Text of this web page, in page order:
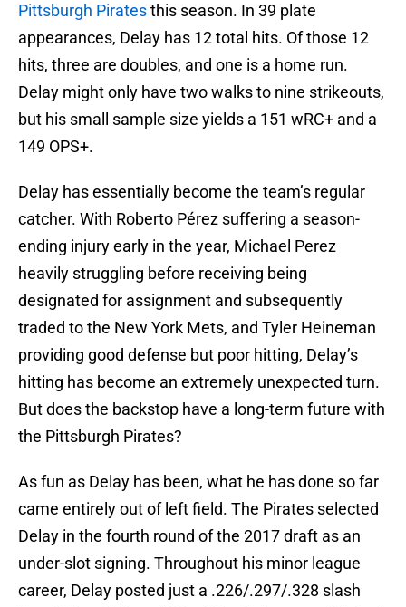
Pittsburgh Piratesthis season. In 39 plate
appearances, Delay has 12 total hits. Of those 12
hits, three are doubles, and one is a home run.
Delay might only have two walks to nine strikeouts,
but his small sample size yields a 151 wRC+ and a
149 OPS+.
Delay has essentially become the team’s regular
catcher. With Roberto Pérez suffering a season-
ending injury early in the year, Michael Perez
heavily struggling before receiving being
designated for assignment and subsequently
traded to the New York Mets, and Tyler Heineman
providing good defense but poor hitting, Delay’s
hitting has become an extremely unexpected turn.
But does the backstop have a long-term future with
the Pittsburgh Pirates?
As fun as Delay has been, what he has done so far
came entirely out of left field. The Pirates selected
Delay in the fourth round of the 2017 draft as an
under-slot signing. Throughout his minor league
career, Delay posted just a .226/.297/.328 slash